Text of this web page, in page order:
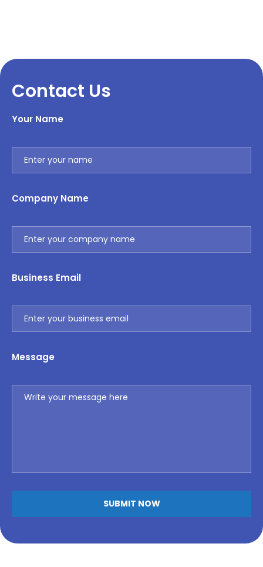
Contact Us
Your Name
Company Name
Business Email
Message